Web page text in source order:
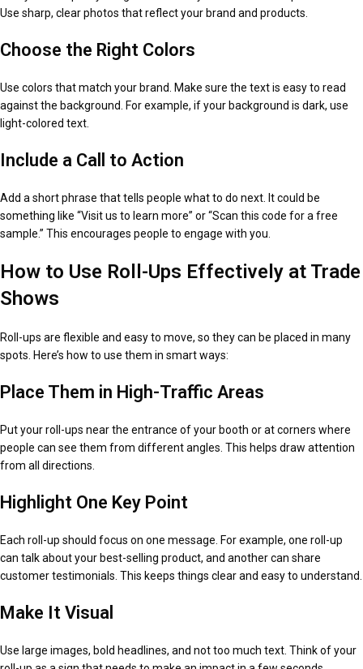
Use sharp, clear photos that reflect your brand and products.
Choose the Right Colors
Use colors that match your brand. Make sure the text is easy to read
against the background. For example, if your background is dark, use
light-colored text.
Include a Call to Action
Add a short phrase that tells people what to do next. It could be
something like “Visit us to learn more” or “Scan this code for a free
sample.” This encourages people to engage with you.
How to Use Roll-Ups Effectively at Trade
Shows
Roll-ups are flexible and easy to move, so they can be placed in many
spots. Here’s how to use them in smart ways:
Place Them in High-Traffic Areas
Put your roll-ups near the entrance of your booth or at corners where
people can see them from different angles. This helps draw attention
from all directions.
Highlight One Key Point
Each roll-up should focus on one message. For example, one roll-up
can talk about your best-selling product, and another can share
customer testimonials. This keeps things clear and easy to understand.
Make It Visual
Use large images, bold headlines, and not too much text. Think of your